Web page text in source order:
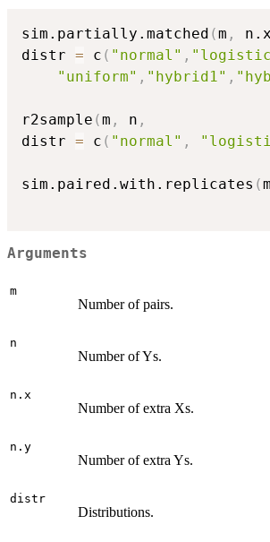
sim.partially.matched (m , n.x
distr = c ( "normal" ,
"uniform" , "hybrid1" ,
r2sample (m , n ,
distr = c ( "normal" ,
sim.paired.with.replicates (m
Arguments
m
Number of pairs.
n
Number of Ys.
n.x
Number of extra Xs.
n.y
Number of extra Ys.
distr
Distributions.